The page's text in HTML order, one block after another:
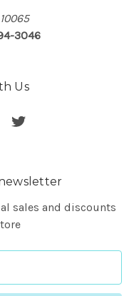
3046
Us
sales and discounts